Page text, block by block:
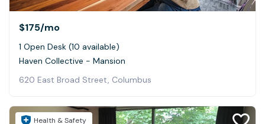
$175/mo
1 Open Desk (10 available)
Haven Collective - Mansion
620 East Broad Street, Columbus
Health & Safety